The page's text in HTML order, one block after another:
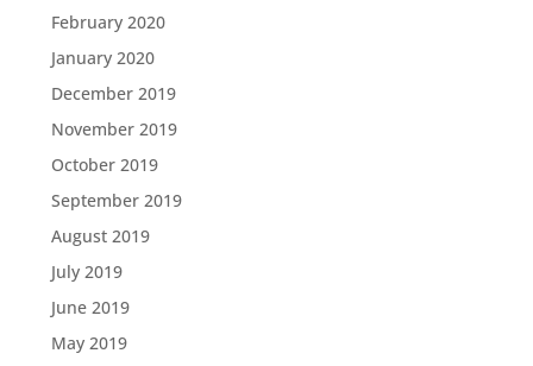
February 2020
January 2020
December 2019
November 2019
October 2019
September 2019
August 2019
July 2019
June 2019
May 2019